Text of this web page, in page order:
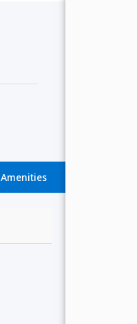
Amenities